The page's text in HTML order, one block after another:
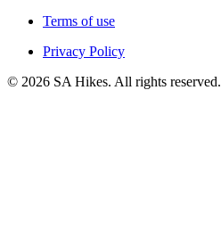
Terms of use
Privacy Policy
© 2026 SA Hikes. All rights reserved.